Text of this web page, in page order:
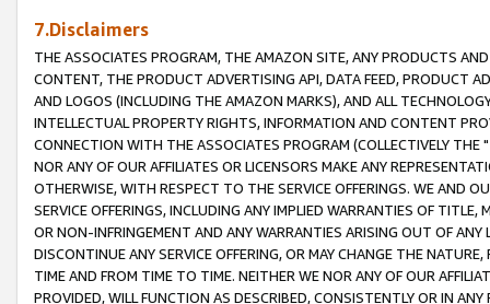
7.Disclaimers
THE ASSOCIATES PROGRAM, THE AMAZON SITE, ANY PRODUCTS
CONTENT, THE PRODUCT ADVERTISING API, DATA FEED, PRODUCT
AND LOGOS (INCLUDING THE AMAZON MARKS), AND ALL
INTELLECTUAL PROPERTY RIGHTS, INFORMATION AND CONTENT
CONNECTION WITH THE ASSOCIATES PROGRAM (COLLECTIVELY THE "
NOR ANY OF OUR AFFILIATES OR LICENSORS MAKE ANY
OTHERWISE, WITH RESPECT TO THE SERVICE OFFERINGS. WE AND
SERVICE OFFERINGS, INCLUDING ANY IMPLIED WARRANTIES OF
OR NON-INFRINGEMENT AND ANY WARRANTIES ARISING OUT OF ANY
DISCONTINUE ANY SERVICE OFFERING, OR MAY CHANGE THE
TIME AND FROM TIME TO TIME. NEITHER WE NOR ANY OF OUR
PROVIDED, WILL FUNCTION AS DESCRIBED, CONSISTENTLY OR IN